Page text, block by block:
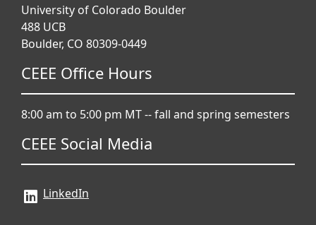
University of Colorado Boulder
488 UCB
Boulder, CO 80309-0449
CEEE Office Hours
8:00 am to 5:00 pm MT -- fall and spring semesters
CEEE Social Media
LinkedIn